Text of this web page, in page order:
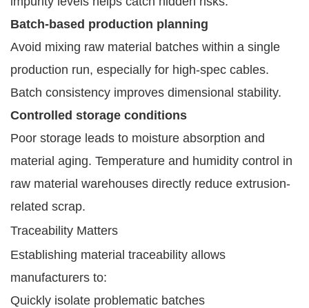
Batch-based production planning
Avoid mixing raw material batches within a single
production run, especially for high-spec cables.
Batch consistency improves dimensional stability.
Controlled storage conditions
Poor storage leads to moisture absorption and
material aging. Temperature and humidity control in
raw material warehouses directly reduce extrusion-
related scrap.
Traceability Matters
Establishing material traceability allows
manufacturers to:
Quickly isolate problematic batches